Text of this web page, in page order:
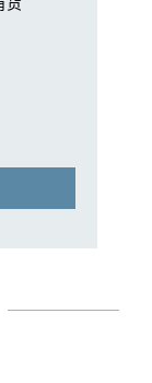
of